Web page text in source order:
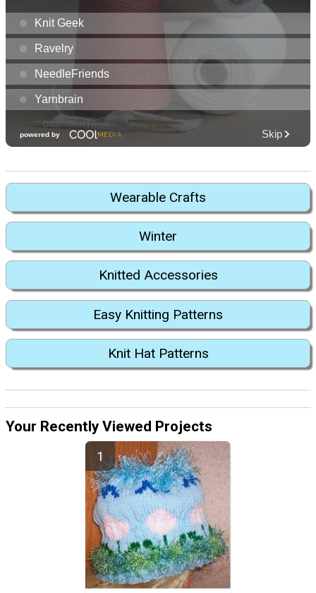
Wearable Crafts
Winter
Knitted Accessories
Easy Knitting Patterns
Knit Hat Patterns
Your Recently Viewed Projects